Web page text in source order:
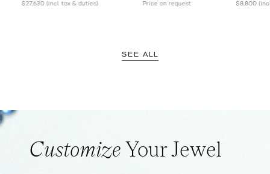
$27,630 (incl. tax & duties) Price on request $8,800
SEE ALL
CustomizeYour Jewel